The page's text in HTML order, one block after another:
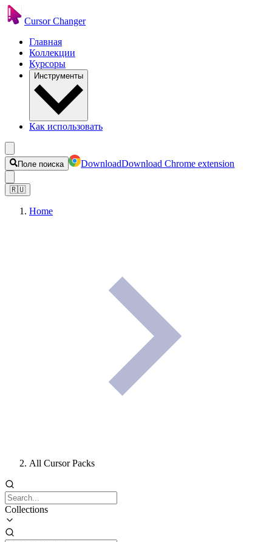
Cursor Changer
Главная
Коллекции
Курсоры
Инструменты
Как использовать
Поле поиска DownloadDownload Chrome extension
🇷🇺
Home
All Cursor Packs
Collections